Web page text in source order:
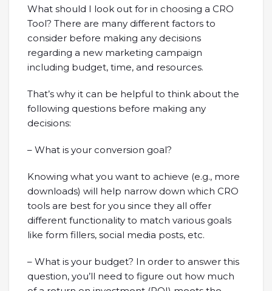
What should I look out for in choosing a CRO
Tool? There are many different factors to
consider before making any decisions
regarding a new marketing campaign
including budget, time, and resources.
That’s why it can be helpful to think about the
following questions before making any
decisions:
– What is your conversion goal?
Knowing what you want to achieve (e.g., more
downloads) will help narrow down which CRO
tools are best for you since they all offer
different functionality to match various goals
like form fillers, social media posts, etc.
– What is your budget? In order to answer this
question, you’ll need to figure out how much